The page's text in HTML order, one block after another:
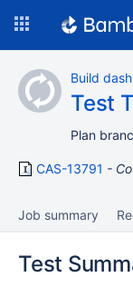
content
Build
Test
Plan
CAS-13791
Job summary
Test